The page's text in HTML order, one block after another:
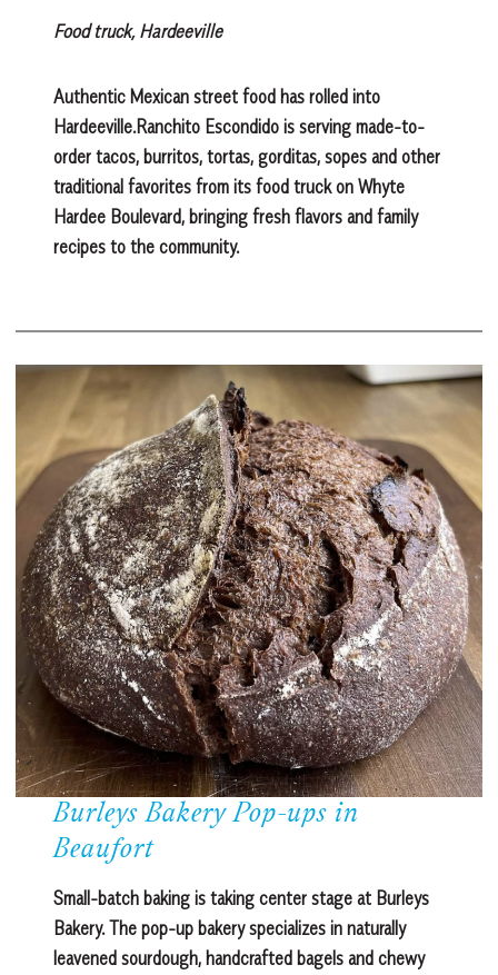
Food truck, Hardeeville
Authentic Mexican street food has rolled into
Hardeeville.Ranchito Escondido is serving made-to-
order tacos, burritos, tortas, gorditas, sopes and other
traditional favorites from its food truck on Whyte
Hardee Boulevard, bringing fresh flavors and family
recipes to the community.
Burleys Bakery Pop-ups in
Beaufort
Small-batch baking is taking center stage at Burleys
Bakery. The pop-up bakery specializes in naturally
leavened sourdough, handcrafted bagels and chewy